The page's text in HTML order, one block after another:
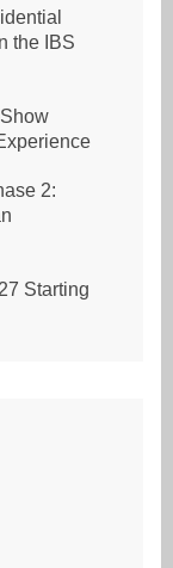
the IBS
2:
Starting